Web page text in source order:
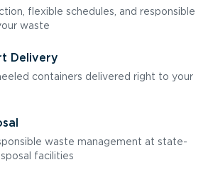
flexible schedules, and responsible
waste
Delivery
containers delivered right to your
waste management at state-
facilities